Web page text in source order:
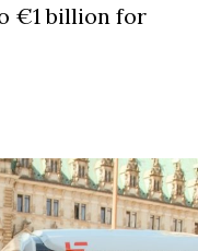
€1 billion for